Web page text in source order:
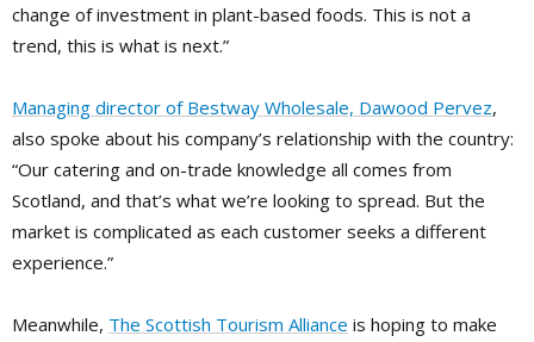
change of investment in plant-based foods. This is not a
trend, this is what is next.”
Managing director of Bestway Wholesale, Dawood Pervez,
also spoke about his company’s relationship with the country:
“Our catering and on-trade knowledge all comes from
Scotland, and that’s what we’re looking to spread. But the
market is complicated as each customer seeks a different
experience.”
Meanwhile, The Scottish Tourism Alliance is hoping to make